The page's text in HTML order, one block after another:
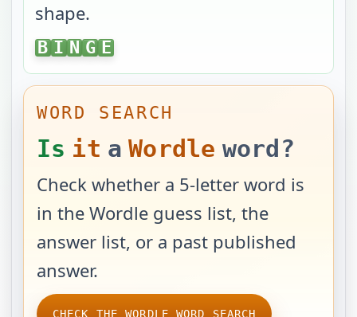
shape.
BINGE
B I N G E
WORD SEARCH
Is it a Wordle word?
Check whether a 5-letter word is
in the Wordle guess list, the
answer list, or a past published
answer.
CHECK THE WORDLE WORD SEARCH